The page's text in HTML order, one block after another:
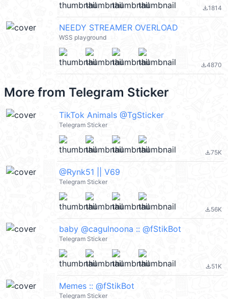
file_download1814
NEEDY STREAMER OVERLOAD
WSS playground
file_download4870
More from Telegram Sticker
TikTok Animals @TgSticker
Telegram Sticker
file_download75K
@Rynk51 || V69
Telegram Sticker
file_download56K
baby @cagulnoona :: @fStikBot
Telegram Sticker
file_download51K
Memes :: @fStikBot
Telegram Sticker